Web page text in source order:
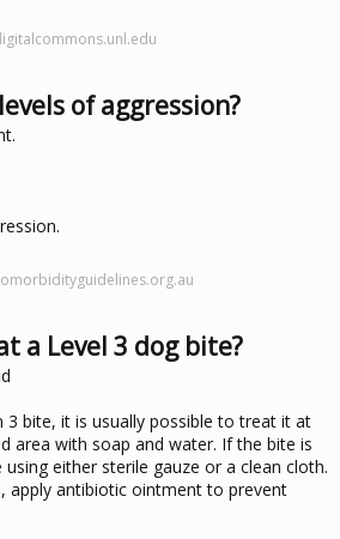
of aggression?
a Level 3 dog bite?
3 bite, it is usually possible to treat it at
area with soap and water. If the bite is
using either sterile gauze or a clean cloth.
apply antibiotic ointment to prevent